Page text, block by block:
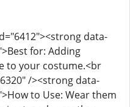
data-
for: Adding
to your costume.<br
/><strong data-
to Use: Wear them